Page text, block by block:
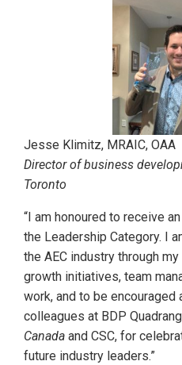
Jesse Klimitz, MRAIC, OAA
Director of business
Toronto
“I am honoured to receive
the Leadership Category. I
the AEC industry through
growth initiatives, team
work, and to be encouraged
colleagues at BDP
Canada and CSC, for
future industry leaders.”